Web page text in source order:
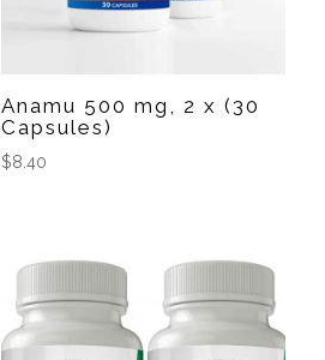
Anamu 500 mg, 2 x (30
Capsules)
$8.40